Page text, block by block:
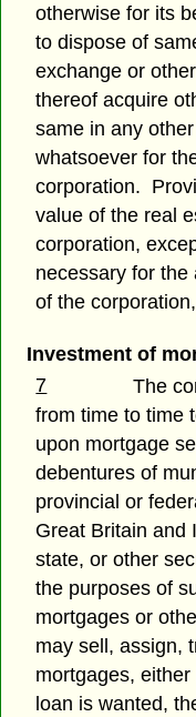
otherwise for its
to dispose of
exchange or
thereof acquire
same in any
whatsoever for
corporation.
value of the real
corporation,
necessary for
of the
Investment of
7
The
from time to time
upon mortgage
debentures of
provincial or
Great Britain and
state, or other
the purposes of
mortgages or
may sell, assign,
mortgages,
loan is wanted,